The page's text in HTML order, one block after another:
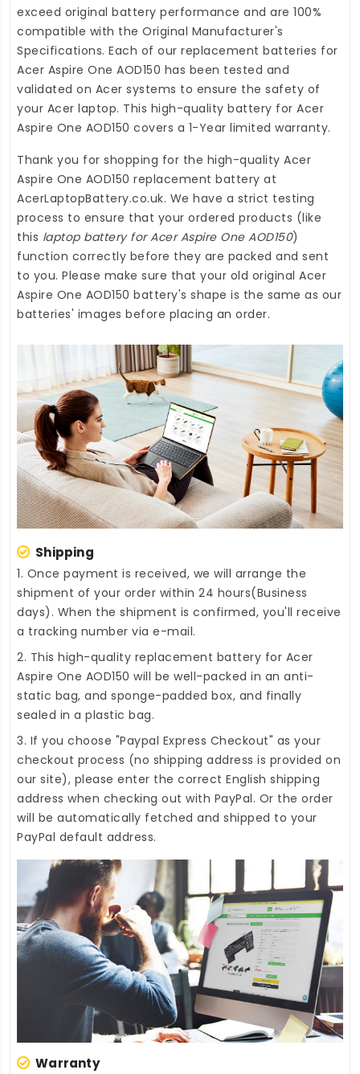
exceed original battery performance and are 100%
compatible with the Original Manufacturer's
Specifications. Each of our replacement batteries for
Acer Aspire One AOD150 has been tested and
validated on Acer systems to ensure the safety of
your Acer laptop. This high-quality battery for Acer
Aspire One AOD150 covers a 1-Year limited warranty.
Thank you for shopping for the high-quality Acer
Aspire One AOD150 replacement battery at
AcerLaptopBattery.co.uk. We have a strict testing
process to ensure that your ordered products (like
this laptop battery for Acer Aspire One AOD150)
function correctly before they are packed and sent
to you. Please make sure that your old original Acer
Aspire One AOD150 battery's shape is the same as our
batteries' images before placing an order.
Shipping
1. Once payment is received, we will arrange the
shipment of your order within 24 hours(Business
days). When the shipment is confirmed, you'll receive
a tracking number via e-mail.
2. This high-quality replacement battery for Acer
Aspire One AOD150 will be well-packed in an anti-
static bag, and sponge-padded box, and finally
sealed in a plastic bag.
3. If you choose "Paypal Express Checkout" as your
checkout process (no shipping address is provided on
our site), please enter the correct English shipping
address when checking out with PayPal. Or the order
will be automatically fetched and shipped to your
PayPal default address.
Warranty